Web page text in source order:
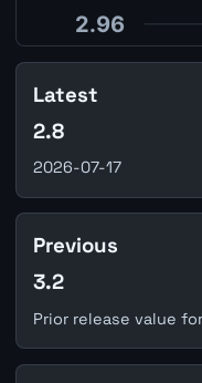
Latest
2.8
2026-07-17
Previous
3.2
Prior release value